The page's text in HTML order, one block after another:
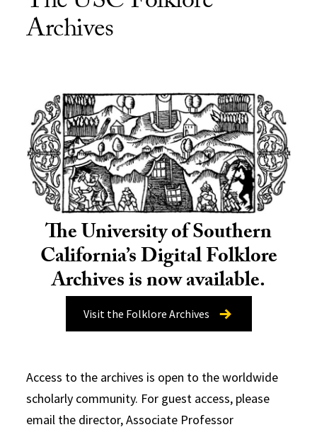
Archives
The University of Southern
California’s Digital Folklore
Archives is now available.
Visit the Folklore Archives
Access to the archives is open to the worldwide
scholarly community. For guest access, please
email the director, Associate Professor